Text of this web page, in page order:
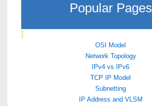
Popular Pages
OSI Model
Network Topology
IPv4 vs IPv6
TCP IP Model
Subnetting
IP Address and VLSM